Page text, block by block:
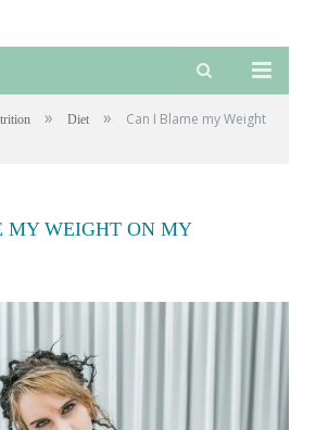
» Diet »
Can I Blame my Weight
MY WEIGHT ON MY